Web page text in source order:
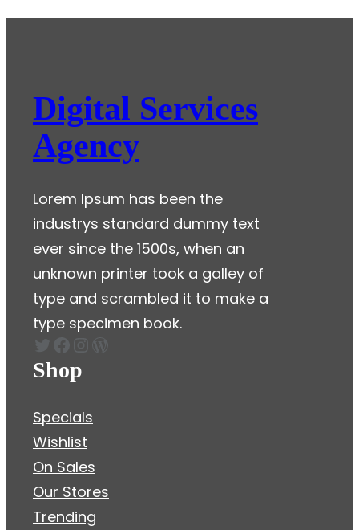
world!
Digital Services
Agency
Lorem Ipsum has been the
industrys standard dummy text
ever since the 1500s, when an
unknown printer took a galley of
type and scrambled it to make a
type specimen book.
Shop
Specials
Wishlist
On Sales
Our Stores
Trending